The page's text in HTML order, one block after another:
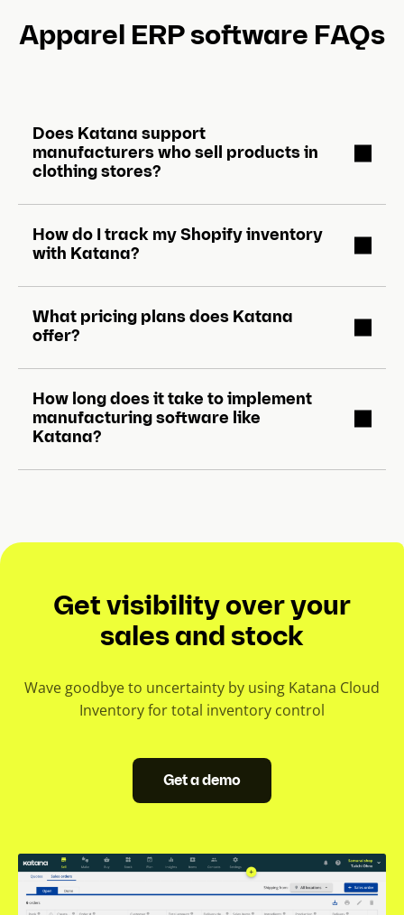
Apparel ERP software FAQs
Does Katana support
manufacturers who sell products in
clothing stores?
How do I track my Shopify inventory
with Katana?
What pricing plans does Katana
offer?
How long does it take to implement
manufacturing software like
Katana?
Get visibility over your
sales and stock
Wave goodbye to uncertainty by using Katana Cloud
Inventory for total inventory control
Get a demo